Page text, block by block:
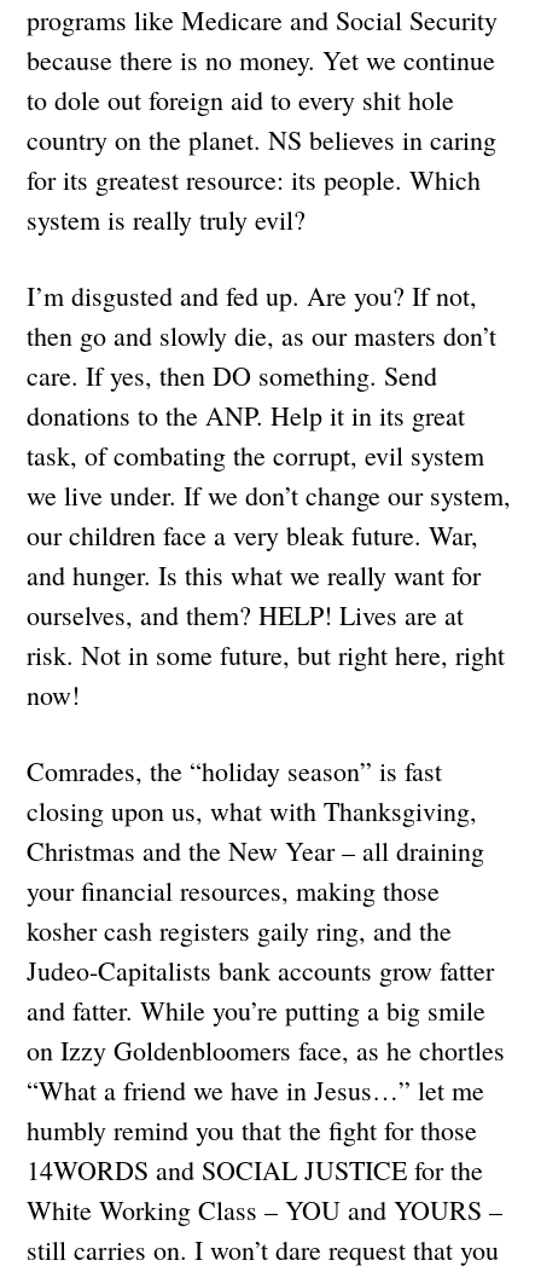
programs like Medicare and Social Security
because there is no money. Yet we continue
to dole out foreign aid to every shit hole
country on the planet. NS believes in caring
for its greatest resource: its people. Which
system is really truly evil?
I’m disgusted and fed up. Are you? If not,
then go and slowly die, as our masters don’t
care. If yes, then DO something. Send
donations to the ANP. Help it in its great
task, of combating the corrupt, evil system
we live under. If we don’t change our system,
our children face a very bleak future. War,
and hunger. Is this what we really want for
ourselves, and them? HELP! Lives are at
risk. Not in some future, but right here, right
now!
Comrades, the “holiday season” is fast
closing upon us, what with Thanksgiving,
Christmas and the New Year – all draining
your financial resources, making those
kosher cash registers gaily ring, and the
Judeo-Capitalists bank accounts grow fatter
and fatter. While you’re putting a big smile
on Izzy Goldenbloomers face, as he chortles
“What a friend we have in Jesus…” let me
humbly remind you that the fight for those
14WORDS and SOCIAL JUSTICE for the
White Working Class – YOU and YOURS –
still carries on. I won’t dare request that you